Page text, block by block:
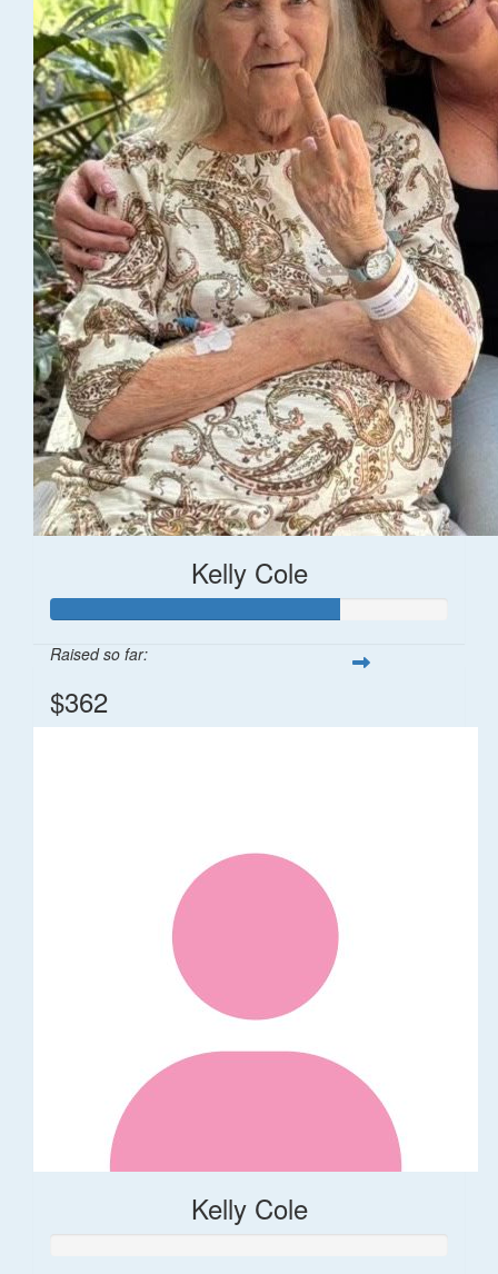
Kelly Cole
Raised so far:
$362
Kelly Cole